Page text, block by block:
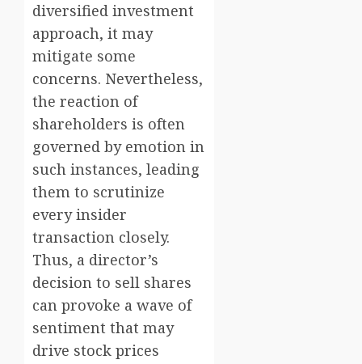
diversified investment
approach, it may
mitigate some
concerns. Nevertheless,
the reaction of
shareholders is often
governed by emotion in
such instances, leading
them to scrutinize
every insider
transaction closely.
Thus, a director’s
decision to sell shares
can provoke a wave of
sentiment that may
drive stock prices